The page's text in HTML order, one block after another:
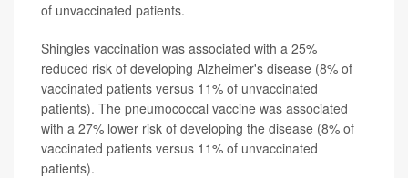
of unvaccinated patients.
Shingles vaccination was associated with a 25%
reduced risk of developing Alzheimer's disease (8% of
vaccinated patients versus 11% of unvaccinated
patients). The pneumococcal vaccine was associated
with a 27% lower risk of developing the disease (8% of
vaccinated patients versus 11% of unvaccinated
patients).